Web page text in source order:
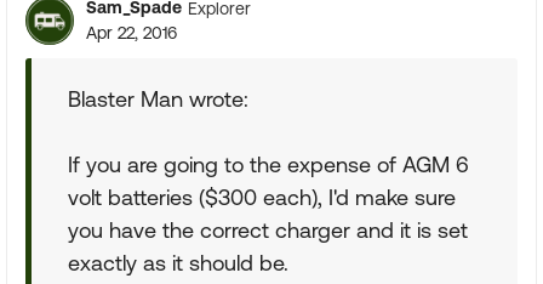
Sam_Spade Explorer
Apr 22, 2016
Blaster Man wrote:
If you are going to the expense of AGM 6
volt batteries ($300 each), I'd make sure
you have the correct charger and it is set
exactly as it should be.